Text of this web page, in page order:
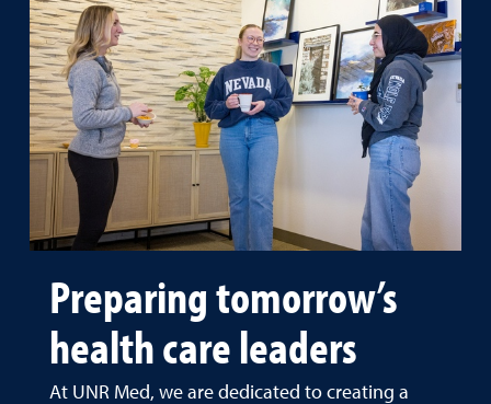
Preparing tomorrow’s
health care leaders
At UNR Med, we are dedicated to creating a